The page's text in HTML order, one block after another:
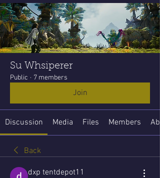
Su Whsiperer
Public · 7 members
Join
Discussion Media Files Members
Back
dxp tentdepot11